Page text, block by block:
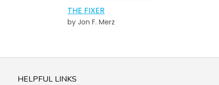
THE FIXER
by Jon F. Merz
HELPFUL LINKS